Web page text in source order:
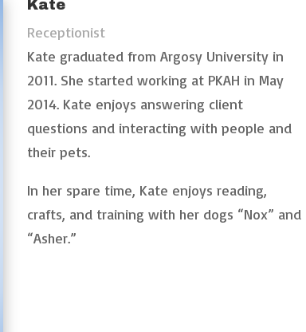
Kate
Receptionist
Kate graduated from Argosy University in
2011. She started working at PKAH in May
2014. Kate enjoys answering client
questions and interacting with people and
their pets.
In her spare time, Kate enjoys reading,
crafts, and training with her dogs “Nox” and
“Asher.”